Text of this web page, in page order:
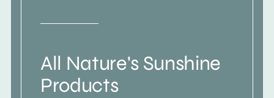
All Nature's Sunshine
Products